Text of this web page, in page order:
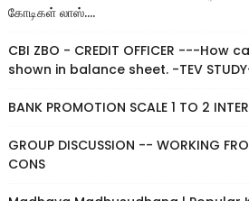
கோடிகள் லாஸ்....
CBI ZBO - CREDIT OFFICER ---
shown in balance sheet. -TEV
BANK PROMOTION SCALE 1 TO 2
GROUP DISCUSSION -- WORKING
CONS